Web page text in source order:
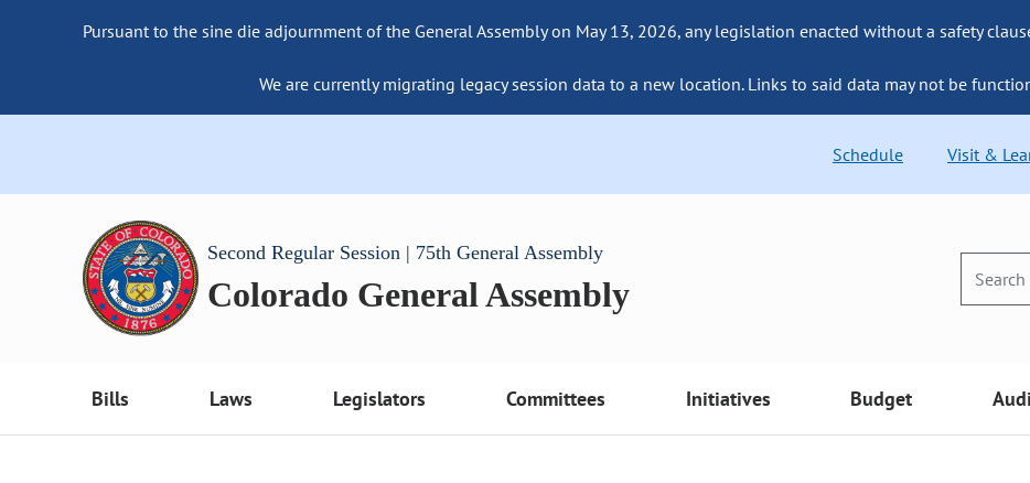
Pursuant to the sine die adjournment of the General Assembly on May 13, 2026, any legislation enacted without a safety
We are currently migrating legacy session data to a new location. Links to said data may not be
Schedule Visit &
Second Regular Session | 75th General Assembly
Colorado General Assembly
Bills Laws Legislators Committees Initiatives Budget